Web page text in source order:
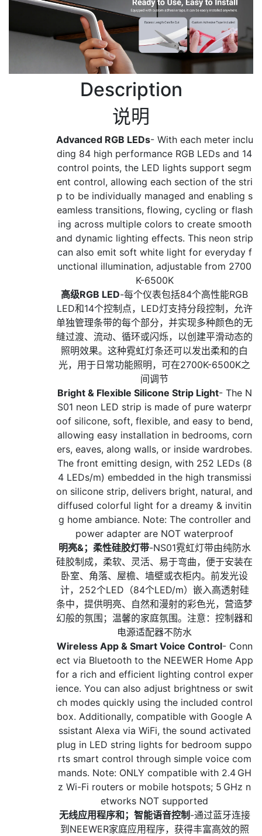
Description
说明
Advanced RGB LEDs- With each meter inclu
ding 84 high performance RGB LEDs and 14
control points, the LED lights support segm
ent control, allowing each section of the stri
p to be individually managed and enabling s
eamless transitions, flowing, cycling or flash
ing across multiple colors to create smooth
and dynamic lighting effects. This neon strip
can also emit soft white light for everyday f
unctional illumination, adjustable from 2700
K-6500K
高级RGB LED-每个仪表包括84个高性能RGB
LED和14个控制点，LED灯支持分段控制，允许
单独管理条带的每个部分，并实现多种颜色的无
缝过渡、流动、循环或闪烁，以创建平滑动态的
照明效果。这种霓虹灯条还可以发出柔和的白
光，用于日常功能照明，可在2700K-6500K之
间调节
Bright & Flexible Silicone Strip Light- The N
S01 neon LED strip is made of pure waterpr
oof silicone, soft, flexible, and easy to bend,
allowing easy installation in bedrooms, corn
ers, eaves, along walls, or inside wardrobes.
The front emitting design, with 252 LEDs (8
4 LEDs/m) embedded in the high transmissi
on silicone strip, delivers bright, natural, and
diffused colorful light for a dreamy & invitin
g home ambiance. Note: The controller and
power adapter are NOT waterproof
明亮&；柔性硅胶灯带-NS01霓虹灯带由纯防水
硅胶制成，柔软、灵活、易于弯曲，便于安装在
卧室、角落、屋檐、墙壁或衣柜内。前发光设
计，252个LED（84个LED/m）嵌入高透射硅
条中，提供明亮、自然和漫射的彩色光，营造梦
幻般的氛围；温馨的家庭氛围。注意：控制器和
电源适配器不防水
Wireless App & Smart Voice Control- Conn
ect via Bluetooth to the NEEWER Home App
for a rich and efficient lighting control exper
ience. You can also adjust brightness or swit
ch modes quickly using the included control
box. Additionally, compatible with Google A
ssistant Alexa via WiFi, the sound activated
plug in LED string lights for bedroom suppo
rts smart control through simple voice com
mands. Note: ONLY compatible with 2.4 GH
z Wi-Fi routers or mobile hotspots; 5 GHz n
etworks NOT supported
无线应用程序和；智能语音控制 -通过蓝牙连接
到NEEWER家庭应用程序，获得丰富高效的照